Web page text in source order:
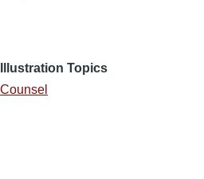
Illustration Topics
Counsel